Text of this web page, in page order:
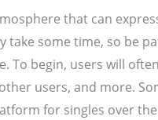
that can
take some time, so be
To begin, users will often
users, and more.
for singles over the